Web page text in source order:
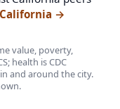
→
value, poverty,
health is CDC
and around the city.